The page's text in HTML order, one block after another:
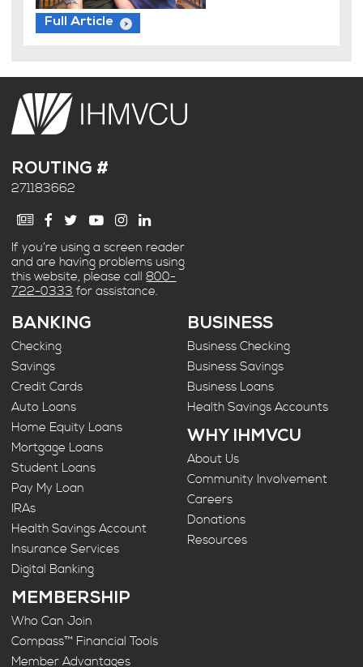
Full Article
ROUTING #
271183662
If you’re using a screen reader
and are having problems using
this website, please call800-
722-0333 for assistance.
BANKING
Checking
Savings
Credit Cards
Auto Loans
Home Equity Loans
Mortgage Loans
Student Loans
Pay My Loan
IRAs
Health Savings Account
Insurance Services
Digital Banking
BUSINESS
Business Checking
Business Savings
Business Loans
Health Savings Accounts
WHY IHMVCU
About Us
Community Involvement
Careers
Donations
Resources
MEMBERSHIP
Who Can Join
Compass™ Financial Tools
Member Advantages